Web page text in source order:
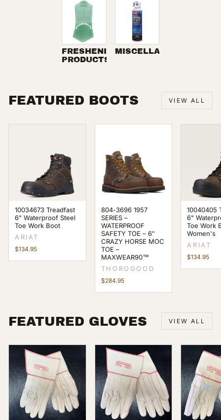
FRESHENING
PRODUCTS
MISCELLANEOUS
FEATURED BOOTS VIEW ALL
10034673 Treadfast
6" Waterproof Steel
Toe Work Boot
ARIAT
$134.95
804-3696 1957
SERIES –
WATERPROOF
SAFETY TOE – 6″
CRAZY HORSE MOC
TOE –
MAXWEAR90™
THOROGOOD
$284.95
10040405
6"
Toe Work
Women's
ARIAT
$134.95
FEATURED GLOVES VIEW ALL